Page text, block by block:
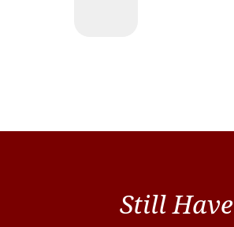
Still Have